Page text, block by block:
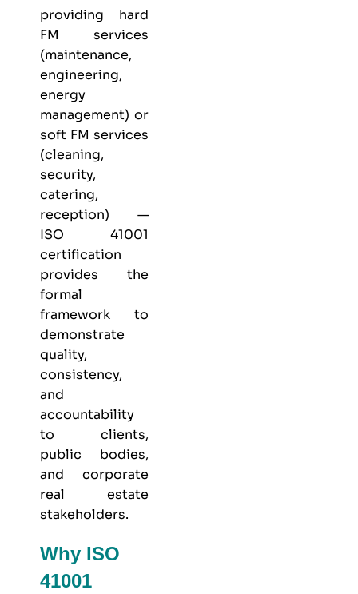
providing hard
FM services
(maintenance,
engineering,
energy
management) or
soft FM services
(cleaning,
security,
catering,
reception) —
ISO 41001
certification
provides the
formal
framework to
demonstrate
quality,
consistency,
and
accountability
to clients,
public bodies,
and corporate
real estate
stakeholders.
Why ISO
41001